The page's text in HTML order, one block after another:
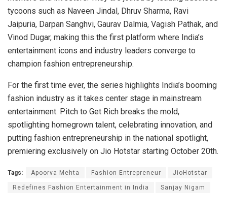
tycoons such as Naveen Jindal, Dhruv Sharma, Ravi
Jaipuria, Darpan Sanghvi, Gaurav Dalmia, Vagish Pathak, and
Vinod Dugar, making this the first platform where India’s
entertainment icons and industry leaders converge to
champion fashion entrepreneurship.
For the first time ever, the series highlights India’s booming
fashion industry as it takes center stage in mainstream
entertainment. Pitch to Get Rich breaks the mold,
spotlighting homegrown talent, celebrating innovation, and
putting fashion entrepreneurship in the national spotlight,
premiering exclusively on Jio Hotstar starting October 20th.
Tags: Apoorva Mehta Fashion Entrepreneur JioHotstar
Redefines Fashion Entertainment in India Sanjay Nigam